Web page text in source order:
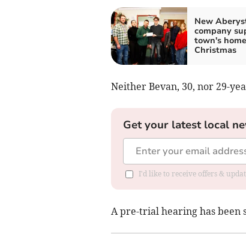
New
company
town's
Christmas
Neither Bevan, 30, nor 29-
Get your latest local
I'd like to receive offers &
A pre-trial hearing has been